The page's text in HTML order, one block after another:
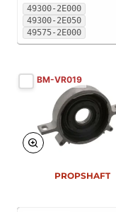
49300-2E000
49300-2E050
49575-2E000
BM-VR019
PROPSHAFT